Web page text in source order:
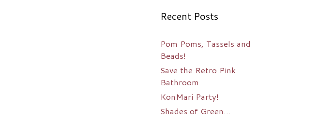
Recent Posts
Pom Poms, Tassels and
Beads!
Save the Retro Pink
Bathroom
KonMari Party!
Shades of Green…